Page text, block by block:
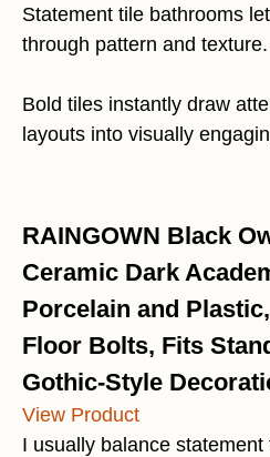
Statement tile bathrooms
through pattern and texture.
Bold tiles instantly draw
layouts into visually
RAINGOWN Black
Ceramic Dark
Porcelain and
Floor Bolts, Fits
Gothic-Style
View Product
I usually balance statement